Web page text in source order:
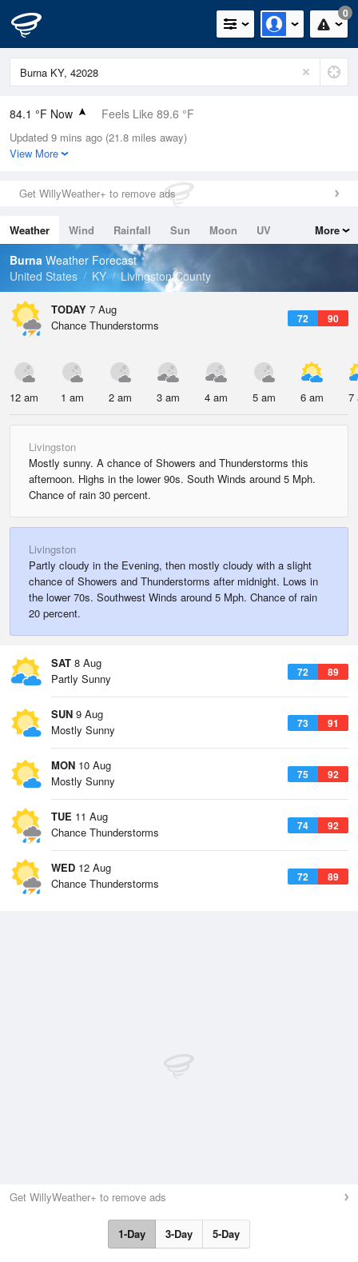
0
84.1 °F Now Feels Like 89.6 °F
Relative Humidity
70%
0in (0in Last Hour)
Wind
Dew Point
73.3 °F
Pressure
Updated 9 mins ago (21.8 miles away)
View More
Get WillyWeather+ to remove ads
Weather Wind Rainfall Sun Moon
UV
Tides
Swell
More
Burna Weather Forecast
United States
KY Livingston County
TODAY 7 Aug
72 90
Chance Thunderstorms
12 am 1 am 2 am 3 am 4 am 5 am 6 am 7
Livingston
Mostly sunny. A chance of Showers and Thunderstorms this
afternoon. Highs in the lower 90s. South Winds around 5 Mph.
Chance of rain 30 percent.
Livingston
Partly cloudy in the Evening, then mostly cloudy with a slight
chance of Showers and Thunderstorms after midnight. Lows in
the lower 70s. Southwest Winds around 5 Mph. Chance of rain
20 percent.
SAT 8 Aug
72 89
Partly Sunny
SUN 9 Aug
73 91
Mostly Sunny
MON 10 Aug
75 92
Mostly Sunny
TUE 11 Aug
74 92
Chance Thunderstorms
WED 12 Aug
72 89
Chance Thunderstorms
Get WillyWeather+ to remove ads
1-Day 3-Day 5-Day